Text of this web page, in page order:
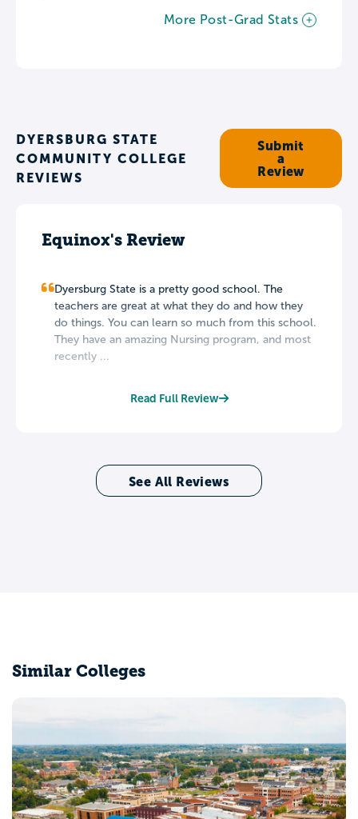
More Post-Grad Stats
DYERSBURG STATE
COMMUNITY COLLEGE
REVIEWS
Submit
a
Review
Equinox's Review
Dyersburg State is a pretty good school. The
teachers are great at what they do and how they
do things. You can learn so much from this school.
They have an amazing Nursing program, and most
recently ...
Read Full Review
See All Reviews
Similar Colleges